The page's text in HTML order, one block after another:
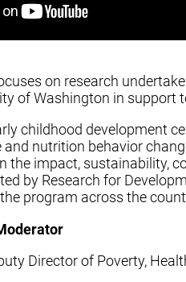
on research
of Washington in support
childhood development
nutrition behavior
the impact, sustainability,
by Research for
program across the
Director of Poverty,